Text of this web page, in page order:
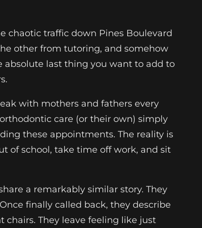
chaotic traffic down Pines Boulevard
other from tutoring, and somehow
absolute last thing you want to add to
with mothers and fathers every
care (or their own) simply
these appointments. The reality is
of school, take time off work, and sit
a remarkably similar story. They
finally called back, they describe
They leave feeling like just